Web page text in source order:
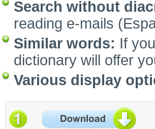
Search without
reading e-mails
Similar words: If
dictionary will offer
Various display